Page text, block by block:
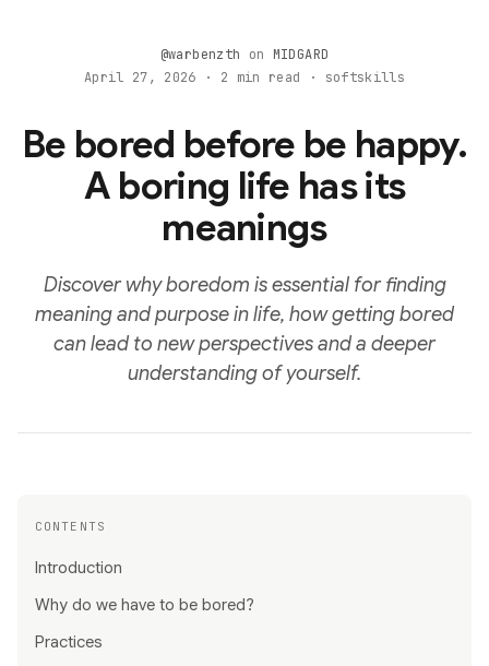
@warbenzth on MIDGARD
April 27, 2026 · 2 min read · softskills
Be bored before be happy.
A boring life has its
meanings
Discover why boredom is essential for finding
meaning and purpose in life, how getting bored
can lead to new perspectives and a deeper
understanding of yourself.
CONTENTS
Introduction
Why do we have to be bored?
Practices